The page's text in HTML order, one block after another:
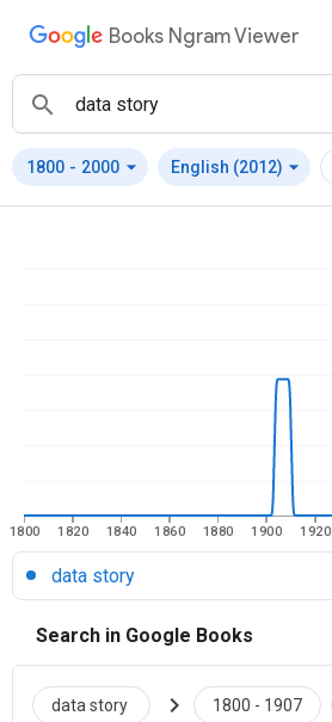
Books Ngram Viewer
1800 - 2000 arrow_drop_down English (2012) arrow_drop_down
1800 1820 1840 1860 1880 1900 1920
data story
Search in Google Books
data story chevron_right 1800 - 1907